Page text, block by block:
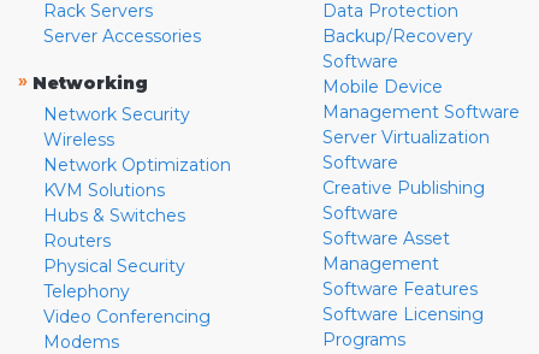
Rack Servers
Server Accessories
» Networking
Network Security
Wireless
Network Optimization
KVM Solutions
Hubs & Switches
Routers
Physical Security
Telephony
Video Conferencing
Modems
Data Protection
Backup/Recovery
Software
Mobile Device
Management Software
Server Virtualization
Software
Creative Publishing
Software
Software Asset
Management
Software Features
Software Licensing
Programs